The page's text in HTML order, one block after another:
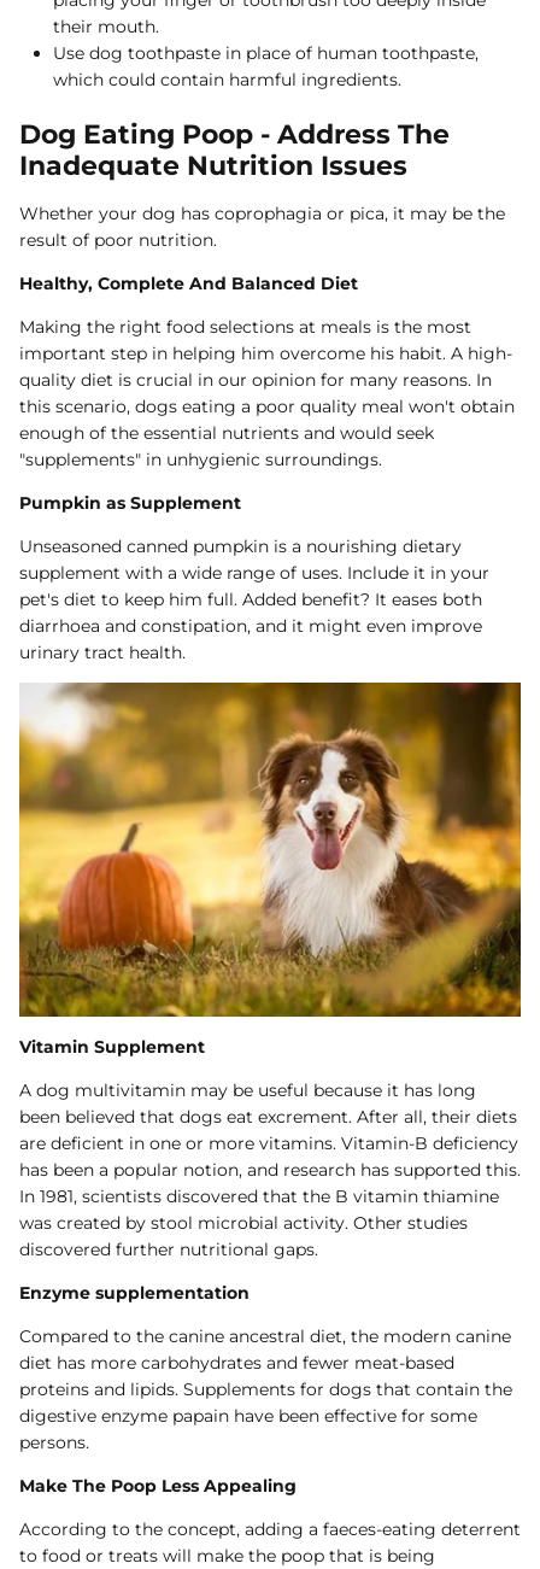
their mouth.
Use dog toothpaste in place of human toothpaste,
which could contain harmful ingredients.
Dog Eating Poop - Address The
Inadequate Nutrition Issues
Whether your dog has coprophagia or pica, it may be the
result of poor nutrition.
Healthy, Complete And Balanced Diet
Making the right food selections at meals is the most
important step in helping him overcome his habit. A high-
quality diet is crucial in our opinion for many reasons. In
this scenario, dogs eating a poor quality meal won't obtain
enough of the essential nutrients and would seek
"supplements" in unhygienic surroundings.
Pumpkin as Supplement
Unseasoned canned pumpkin is a nourishing dietary
supplement with a wide range of uses. Include it in your
pet's diet to keep him full. Added benefit? It eases both
diarrhoea and constipation, and it might even improve
urinary tract health.
Vitamin Supplement
A dog multivitamin may be useful because it has long
been believed that dogs eat excrement. After all, their diets
are deficient in one or more vitamins. Vitamin-B deficiency
has been a popular notion, and research has supported this.
In 1981, scientists discovered that the B vitamin thiamine
was created by stool microbial activity. Other studies
discovered further nutritional gaps.
Enzyme supplementation
Compared to the canine ancestral diet, the modern canine
diet has more carbohydrates and fewer meat-based
proteins and lipids. Supplements for dogs that contain the
digestive enzyme papain have been effective for some
persons.
Make The Poop Less Appealing
According to the concept, adding a faeces-eating deterrent
to food or treats will make the poop that is being